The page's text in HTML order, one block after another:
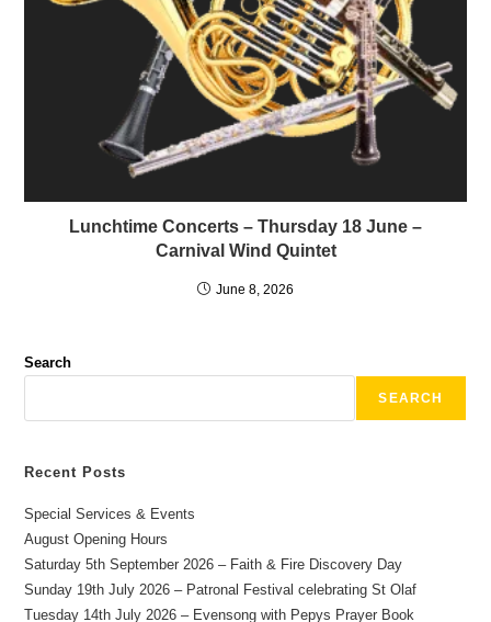
Lunchtime Concerts – Thursday 18 June –
Carnival Wind Quintet
June 8, 2026
Search
SEARCH
Recent Posts
Special Services & Events
August Opening Hours
Saturday 5th September 2026 – Faith & Fire Discovery Day
Sunday 19th July 2026 – Patronal Festival celebrating St Olaf
Tuesday 14th July 2026 – Evensong with Pepys Prayer Book